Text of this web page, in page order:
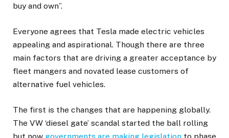
buy and own”.
Everyone agrees that Tesla made electric vehicles
appealing and aspirational. Though there are three
main factors that are driving a greater acceptance by
fleet mangers and novated lease customers of
alternative fuel vehicles.
The first is the changes that are happening globally.
The VW ‘diesel gate’ scandal started the ball rolling